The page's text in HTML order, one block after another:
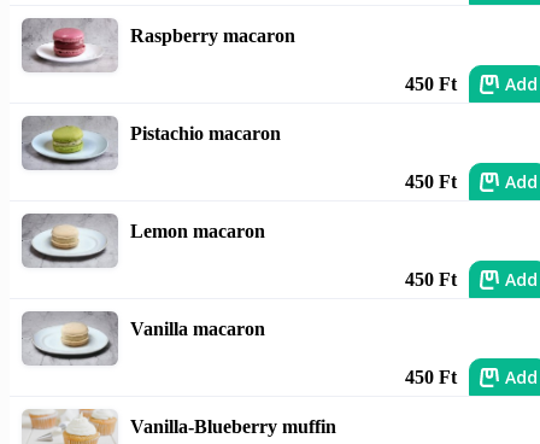
Raspberry macaron
450 Ft Add
Pistachio macaron
450 Ft Add
Lemon macaron
450 Ft Add
Vanilla macaron
450 Ft Add
Vanilla-Blueberry muffin